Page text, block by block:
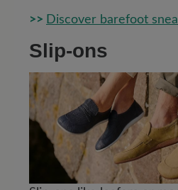
>> Discover barefoot
Slip-ons